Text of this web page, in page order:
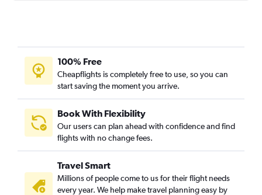
100% Free
Cheapflights is completely free to use, so you can
start saving the moment you arrive.
Book With Flexibility
Our users can plan ahead with confidence and find
flights with no change fees.
Travel Smart
Millions of people come to us for their flight needs
every year. We help make travel planning easy by